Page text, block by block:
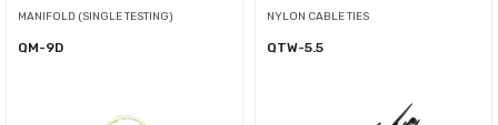
MANIFOLD (SINGLE TESTING)
QM-9D
NYLON CABLE TIES
QTW-5.5